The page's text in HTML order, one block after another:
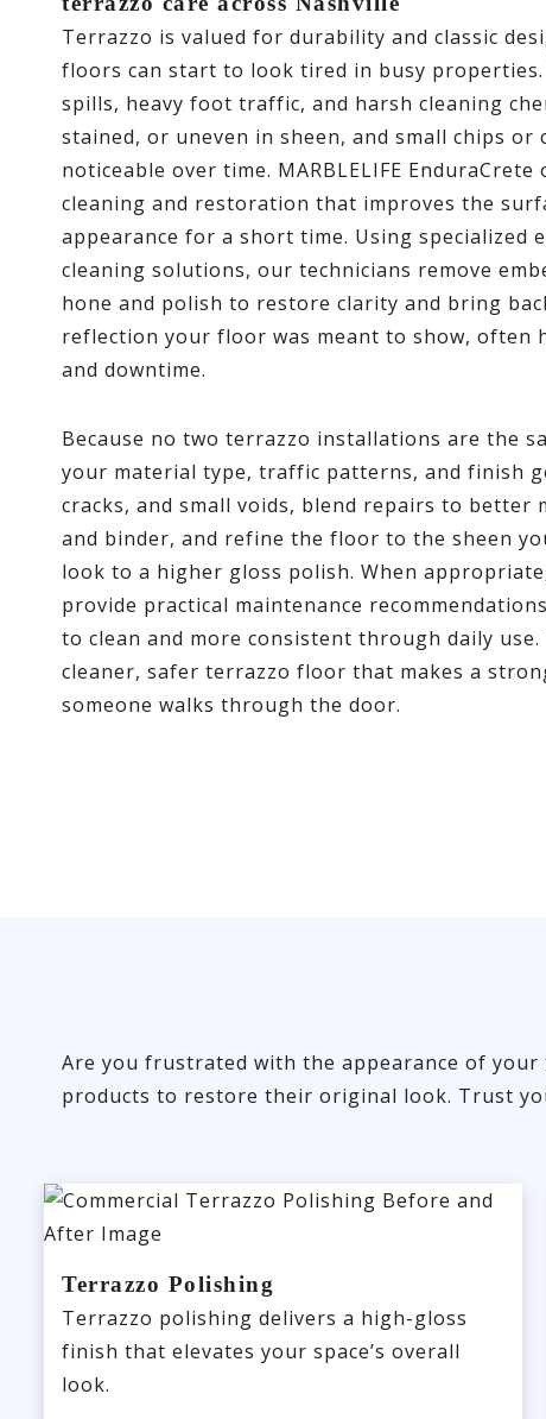
Terrazzo is valued for durability and classic
floors can start to look tired in busy
spills, heavy foot traffic, and harsh cleaning
stained, or uneven in sheen, and small chips or
noticeable over time. MARBLELIFE
cleaning and restoration that improves the
appearance for a short time. Using specialized
cleaning solutions, our technicians remove
hone and polish to restore clarity and bring
reflection your floor was meant to show, often
and downtime.
Because no two terrazzo installations are the
your material type, traffic patterns, and finish
cracks, and small voids, blend repairs to better
and binder, and refine the floor to the sheen
look to a higher gloss polish. When
provide practical maintenance
to clean and more consistent through daily
cleaner, safer terrazzo floor that makes a
someone walks through the door.
Are you frustrated with the appearance of
products to restore their original look. Trust
Terrazzo Polishing
Terrazzo polishing delivers a high-gloss
finish that elevates your space’s overall
look.